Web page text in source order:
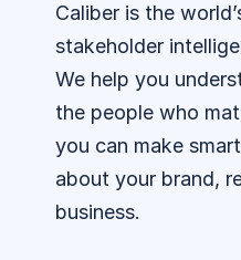
Caliber is the
stakeholder
We help you
the people who
you can make
about your brand,
business.